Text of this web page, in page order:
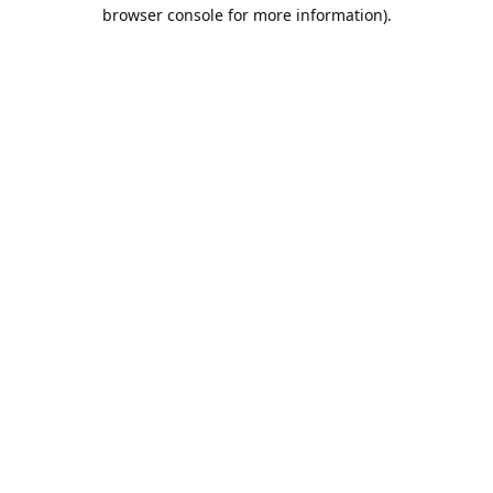
browser console for more information).